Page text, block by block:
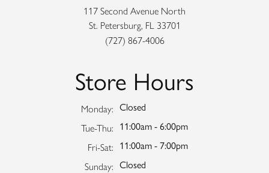
117 Second Avenue North
St. Petersburg, FL 33701
(727) 867-4006
Store Hours
Monday: Closed
Tue-Thu: Tuesday - Thursday:
11:00am - 6:00pm
Fri-Sat: Friday - Saturday:
11:00am - 7:00pm
Sunday: Closed